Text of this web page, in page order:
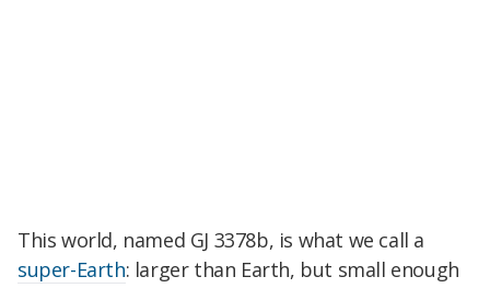
This world, named GJ 3378b, is what we call a
super-Earth: larger than Earth, but small enough